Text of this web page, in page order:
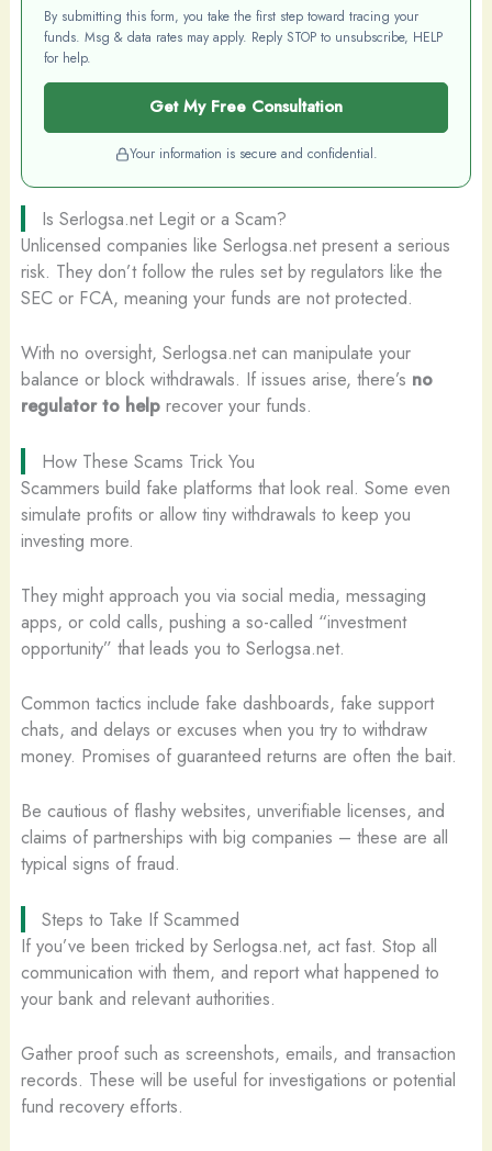
By submitting this form, you take the first step toward tracing your
funds. Msg & data rates may apply. Reply STOP to unsubscribe, HELP
for help.
Get My Free Consultation
Your information is secure and confidential.
Is Serlogsa.net Legit or a Scam?
Unlicensed companies like Serlogsa.net present a serious
risk. They don’t follow the rules set by regulators like the
SEC or FCA, meaning your funds are not protected.
With no oversight, Serlogsa.net can manipulate your
balance or block withdrawals. If issues arise, there’s no
regulator to helprecover your funds.
How These Scams Trick You
Scammers build fake platforms that look real. Some even
simulate profits or allow tiny withdrawals to keep you
investing more.
They might approach you via social media, messaging
apps, or cold calls, pushing a so-called “investment
opportunity” that leads you to Serlogsa.net.
Common tactics include fake dashboards, fake support
chats, and delays or excuses when you try to withdraw
money. Promises of guaranteed returns are often the bait.
Be cautious of flashy websites, unverifiable licenses, and
claims of partnerships with big companies – these are all
typical signs of fraud.
Steps to Take If Scammed
If you’ve been tricked by Serlogsa.net, act fast. Stop all
communication with them, and report what happened to
your bank and relevant authorities.
Gather proof such as screenshots, emails, and transaction
records. These will be useful for investigations or potential
fund recovery efforts.